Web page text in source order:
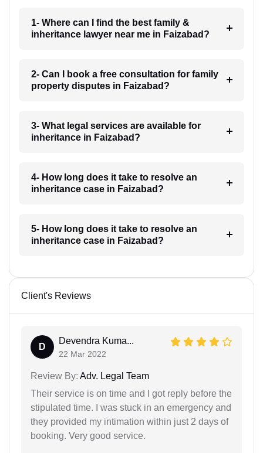
1- Where can I find the best family &
inheritance lawyer near me in Faizabad?
2- Can I book a free consultation for family
property disputes in Faizabad?
3- What legal services are available for
inheritance in Faizabad?
4- How long does it take to resolve an
inheritance case in Faizabad?
5- How long does it take to resolve an
inheritance case in Faizabad?
Client's Reviews
D
Devendra Kuma...
22 Mar 2022
Review By: Adv. Legal Team
Their service is on time and I got reply before the
stipulated time. I was stuck in an emergency and
they provided my intimation within just 2 days of
booking. Very good service.